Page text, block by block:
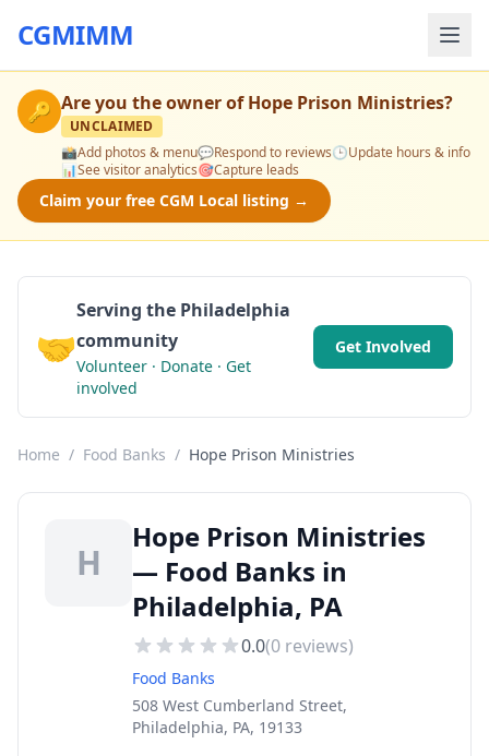
CGMIMM
🔑 Are you the owner ofHope Prison Ministries?
UNCLAIMED
📸Add photos & menu💬Respond to reviews🕒Update hours & info
📊See visitor analytics🎯Capture leads
Claim your free CGM Local listing →
🤝
Serving the Philadelphia
community
Volunteer · Donate · Get
involved
Get Involved
Home / Food Banks / Hope Prison Ministries
H
Hope Prison Ministries
— Food Banks in
Philadelphia, PA
0.0(0 reviews)
Food Banks
508 West Cumberland Street,
Philadelphia, PA, 19133